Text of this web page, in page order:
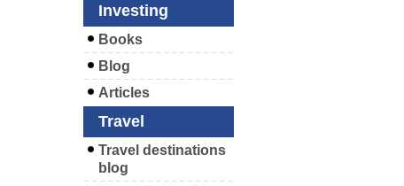
Investing
Books
Blog
Articles
Travel
Travel destinations
blog